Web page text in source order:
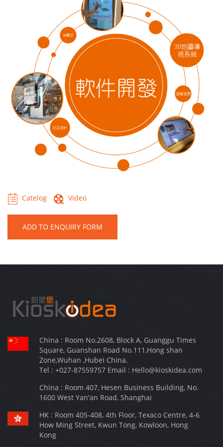
Catelog Video
ADD TO ENQUIRY FORM
China : Room No.2608, Block A, Guanggu Times
Square, Guanshan Road No.111,Hong shan
Zone,Wuhan ,Hubei China.
Tel : +027-87559757Email : Hello@kioskidea.com
China : Room 407, Hesen Business Building, No.
1600 West Yan'an Road, Shanghai
HK : Room 405-408, 4th Floor, Texaco Centre, 4-6
How Ming Street, Kwun Tong, Kowloon, Hong
Kong